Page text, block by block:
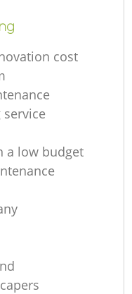
cost
a low budget